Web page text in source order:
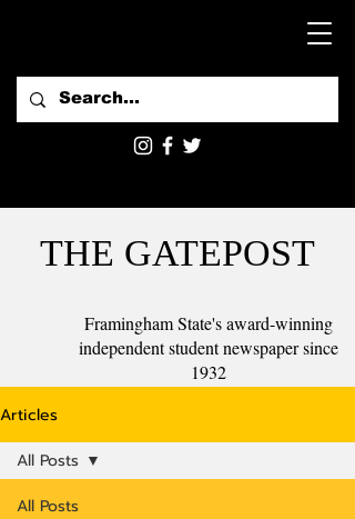
THE GATEPOST
Framingham State's award-winning
independent student newspaper since
1932
Articles
All Posts
All Posts